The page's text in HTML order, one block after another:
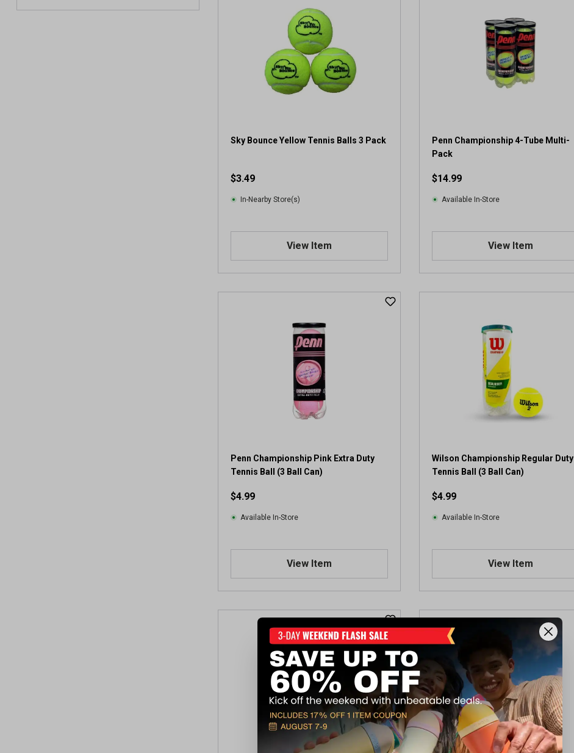
Sky Bounce Yellow Tennis Balls 3 Pack
$3.49
In-Nearby Store(s)
View Item
Penn Championship 4-Tube Multi-
Pack
$14.99
Available In-Store
View Item
Penn Championship Pink Extra Duty
Tennis Ball (3 Ball Can)
$4.99
Available In-Store
View Item
Wilson Championship Regular Duty
Tennis Ball (3 Ball Can)
$4.99
Available In-Store
View Item